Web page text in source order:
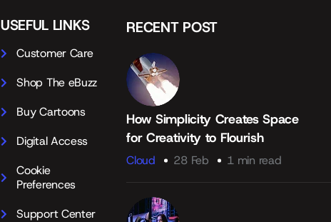
USEFUL LINKS
Customer Care
Shop The eBuzz
Buy Cartoons
Digital Access
Cookie
Preferences
Support Center
RECENT POST
How Simplicity Creates Space
for Creativity to Flourish
Cloud 28 Feb 1 min read